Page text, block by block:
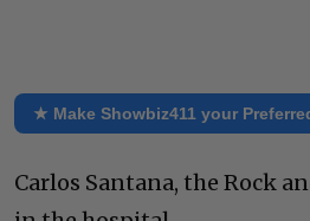
★ Make Showbiz411 your
Carlos Santana, the Rock